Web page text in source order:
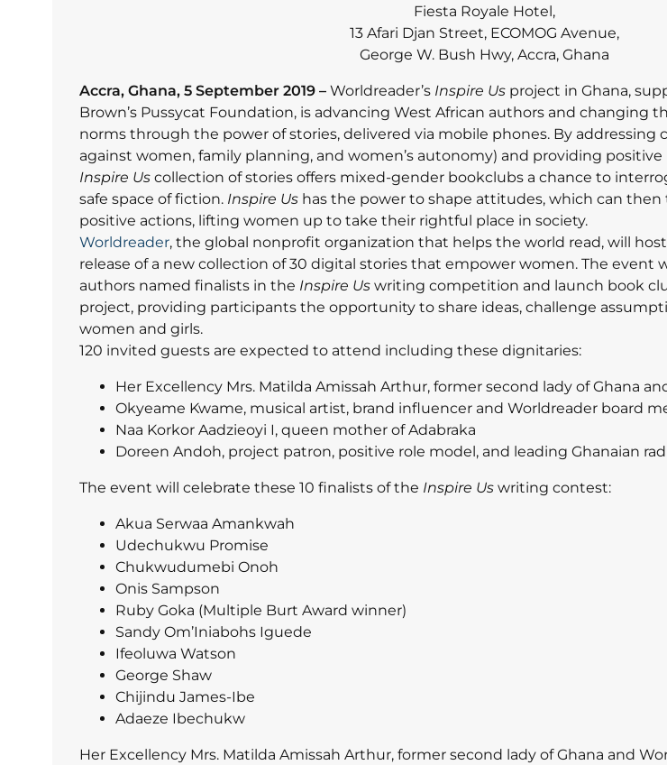
Fiesta Royale Hotel,
13 Afari Djan Street, ECOMOG Avenue,
George W. Bush Hwy, Accra, Ghana
Accra, Ghana, 5 September 2019 – Worldreader’s Inspire Us project in Ghana,
Brown’s Pussycat Foundation, is advancing West African authors and changing
norms through the power of stories, delivered via mobile phones. By addressing
against women, family planning, and women’s autonomy) and providing positive
Inspire Us collection of stories offers mixed-gender bookclubs a chance to
safe space of fiction. Inspire Us has the power to shape attitudes, which can
positive actions, lifting women up to take their rightful place in society.
Worldreader, the global nonprofit organization that helps the world read, will
release of a new collection of 30 digital stories that empower women. The event
authors named finalists in the Inspire Us writing competition and launch book
project, providing participants the opportunity to share ideas, challenge
women and girls.
120 invited guests are expected to attend including these dignitaries:
Her Excellency Mrs. Matilda Amissah Arthur, former second lady of Ghana
Okyeame Kwame, musical artist, brand influencer and Worldreader board
Naa Korkor Aadzieoyi I, queen mother of Adabraka
Doreen Andoh, project patron, positive role model, and leading Ghanaian
The event will celebrate these 10 finalists of the Inspire Us writing contest:
Akua Serwaa Amankwah
Udechukwu Promise
Chukwudumebi Onoh
Onis Sampson
Ruby Goka (Multiple Burt Award winner)
Sandy Om’Iniabohs Iguede
Ifeoluwa Watson
George Shaw
Chijindu James-Ibe
Adaeze Ibechukw
Her Excellency Mrs. Matilda Amissah Arthur, former second lady of Ghana and